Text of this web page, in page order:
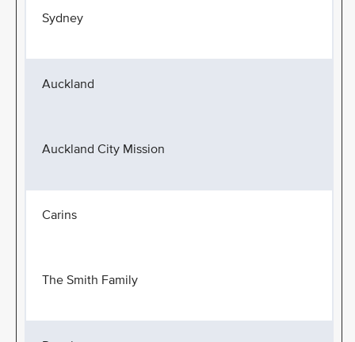
Sydney
Auckland
Auckland City Mission
Carins
The Smith Family